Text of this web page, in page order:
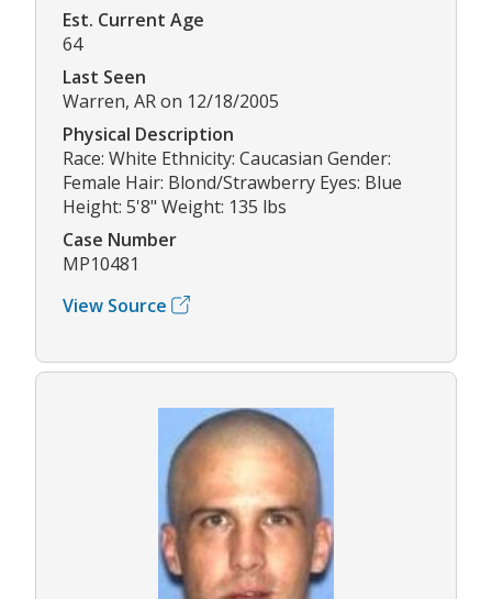
Est. Current Age
64
Last Seen
Warren, AR on 12/18/2005
Physical Description
Race: White Ethnicity: Caucasian Gender:
Female Hair: Blond/Strawberry Eyes: Blue
Height: 5'8" Weight: 135 lbs
Case Number
MP10481
View Source